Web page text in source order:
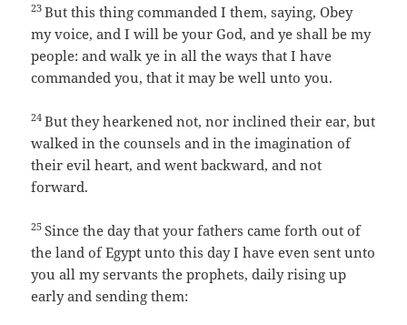
23But this thing commanded I them, saying, Obey
my voice, and I will be your God, and ye shall be my
people: and walk ye in all the ways that I have
commanded you, that it may be well unto you.
24But they hearkened not, nor inclined their ear, but
walked in the counsels and in the imagination of
their evil heart, and went backward, and not
forward.
25 Since the day that your fathers came forth out of
the land of Egypt unto this day I have even sent unto
you all my servants the prophets, daily rising up
early and sending them: